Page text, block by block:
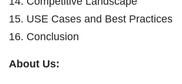
15. USE Cases and Best Practices
16. Conclusion
About Us: